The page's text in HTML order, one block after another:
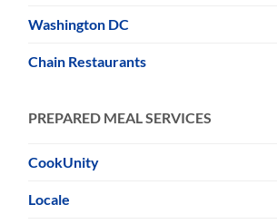
Washington DC
Chain Restaurants
PREPARED MEAL SERVICES
CookUnity
Locale